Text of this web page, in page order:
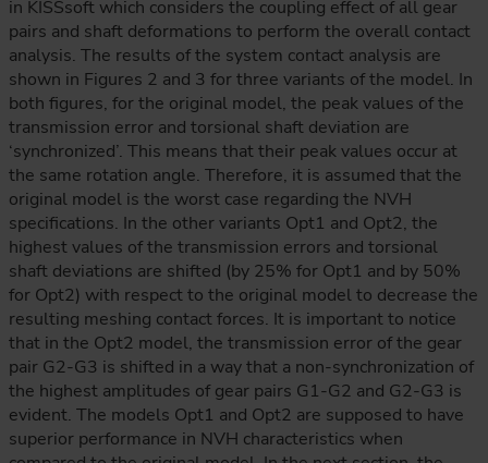
in KISSsoft which considers the coupling effect of all gear
pairs and shaft deformations to perform the overall contact
analysis. The results of the system contact analysis are
shown in Figures 2 and 3 for three variants of the model. In
both figures, for the original model, the peak values of the
transmission error and torsional shaft deviation are
‘synchronized’. This means that their peak values occur at
the same rotation angle. Therefore, it is assumed that the
original model is the worst case regarding the NVH
specifications. In the other variants Opt1 and Opt2, the
highest values of the transmission errors and torsional
shaft deviations are shifted (by 25% for Opt1 and by 50%
for Opt2) with respect to the original model to decrease the
resulting meshing contact forces. It is important to notice
that in the Opt2 model, the transmission error of the gear
pair G2-G3 is shifted in a way that a non-synchronization of
the highest amplitudes of gear pairs G1-G2 and G2-G3 is
evident. The models Opt1 and Opt2 are supposed to have
superior performance in NVH characteristics when